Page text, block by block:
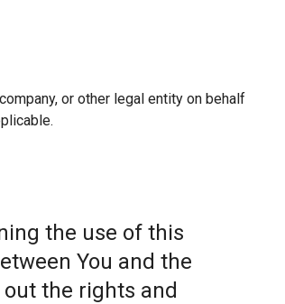
or other legal entity on behalf
the use of this
You and the
the rights and